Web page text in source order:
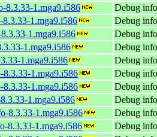
8.3.33-1.mga9.i586
Debug
8.3.33-1.mga9.i586
Debug
1.mga9.i586
Debug
1.mga9.i586
Debug
1.mga9.i586
Debug
8.3.33-1.mga9.i586
Debug
8.3.33-1.mga9.i586
Debug
1.mga9.i586
Debug
8.3.33-1.mga9.i586
Debug
8.3.33-1.mga9.i586
Debug